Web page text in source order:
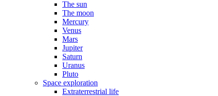
The sun
The moon
Mercury
Venus
Mars
Jupiter
Saturn
Uranus
Pluto
Space exploration
Extraterrestrial life